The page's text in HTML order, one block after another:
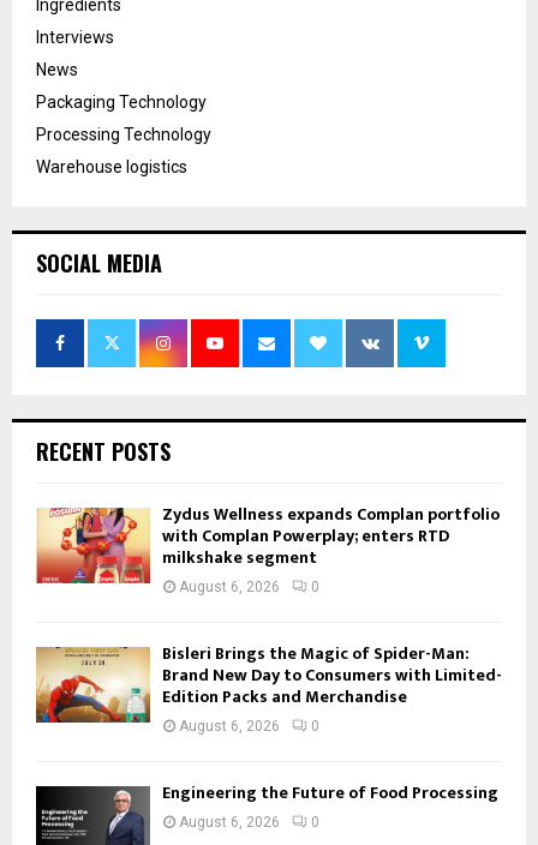
Ingredients
Interviews
News
Packaging Technology
Processing Technology
Warehouse logistics
SOCIAL MEDIA
RECENT POSTS
Zydus Wellness expands Complan portfolio
with Complan Powerplay; enters RTD
milkshake segment
August 6, 2026 0
Bisleri Brings the Magic of Spider-Man:
Brand New Day to Consumers with Limited-
Edition Packs and Merchandise
August 6, 2026 0
Engineering the Future of Food Processing
August 6, 2026 0